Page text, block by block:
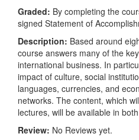
Graded: By completing the
signed Statement of
Description: Based around
course answers many of the
international business. In
impact of culture, social
languages, currencies, and
networks. The content, which
lectures, will be available in
Review: No Reviews yet.